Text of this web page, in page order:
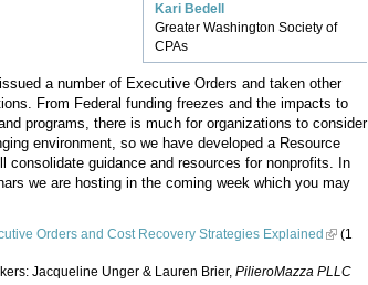
Kari Bedell
Greater Washington Society of
CPAs
a number of Executive Orders and taken other
From Federal funding freezes and the impacts to
programs, there is much for organizations to consider
environment, so we have developed a Resource
consolidate guidance and resources for nonprofits. In
we are hosting in the coming week which you may
Orders and Cost Recovery Strategies Explained
(1
Jacqueline Unger & Lauren Brier, PilieroMazza PLLC